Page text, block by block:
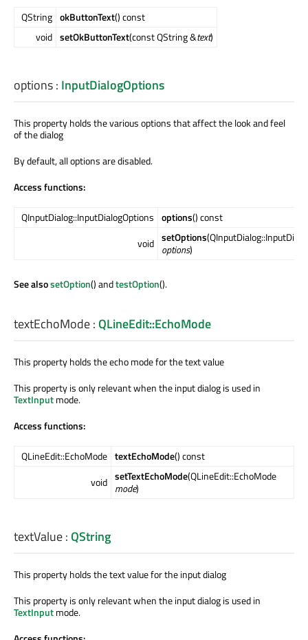
QString okButtonText() const
void setOkButtonText(const QString &text)
options: InputDialogOptions
This property holds the various options that affect the look and feel
of the dialog
By default, all options are disabled.
Access functions:
QInputDialog::InputDialogOptions options() const
void setOptions
options)
See alsosetOption() andtestOption().
textEchoMode:QLineEdit::EchoMode
This property holds the echo mode for the text value
This property is only relevant when the input dialog is used in
TextInputmode.
Access functions:
QLineEdit::EchoMode textEchoMode() const
void setTextEchoMode(QLineEdit::EchoMode
mode)
textValue:QString
This property holds the text value for the input dialog
This property is only relevant when the input dialog is used in
TextInputmode.